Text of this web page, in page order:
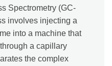
Spectrometry (GC-
involves injecting a
into a machine that
a capillary
the complex